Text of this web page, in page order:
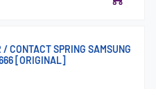
/ CONTACT SPRING SAMSUNG
[ORIGINAL]